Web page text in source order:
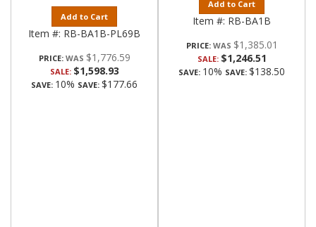
Add to Cart
Item #: RB-BA1B-PL69B
PRICE: $1,776.59
SALE: $1,598.93
SAVE: 10% SAVE: $177.66
Add to Cart
Item #: RB-BA1B
PRICE: $1,385.01
SALE: $1,246.51
SAVE: 10% SAVE: $138.50